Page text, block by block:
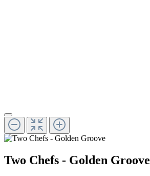
Two Chefs - Golden Groove